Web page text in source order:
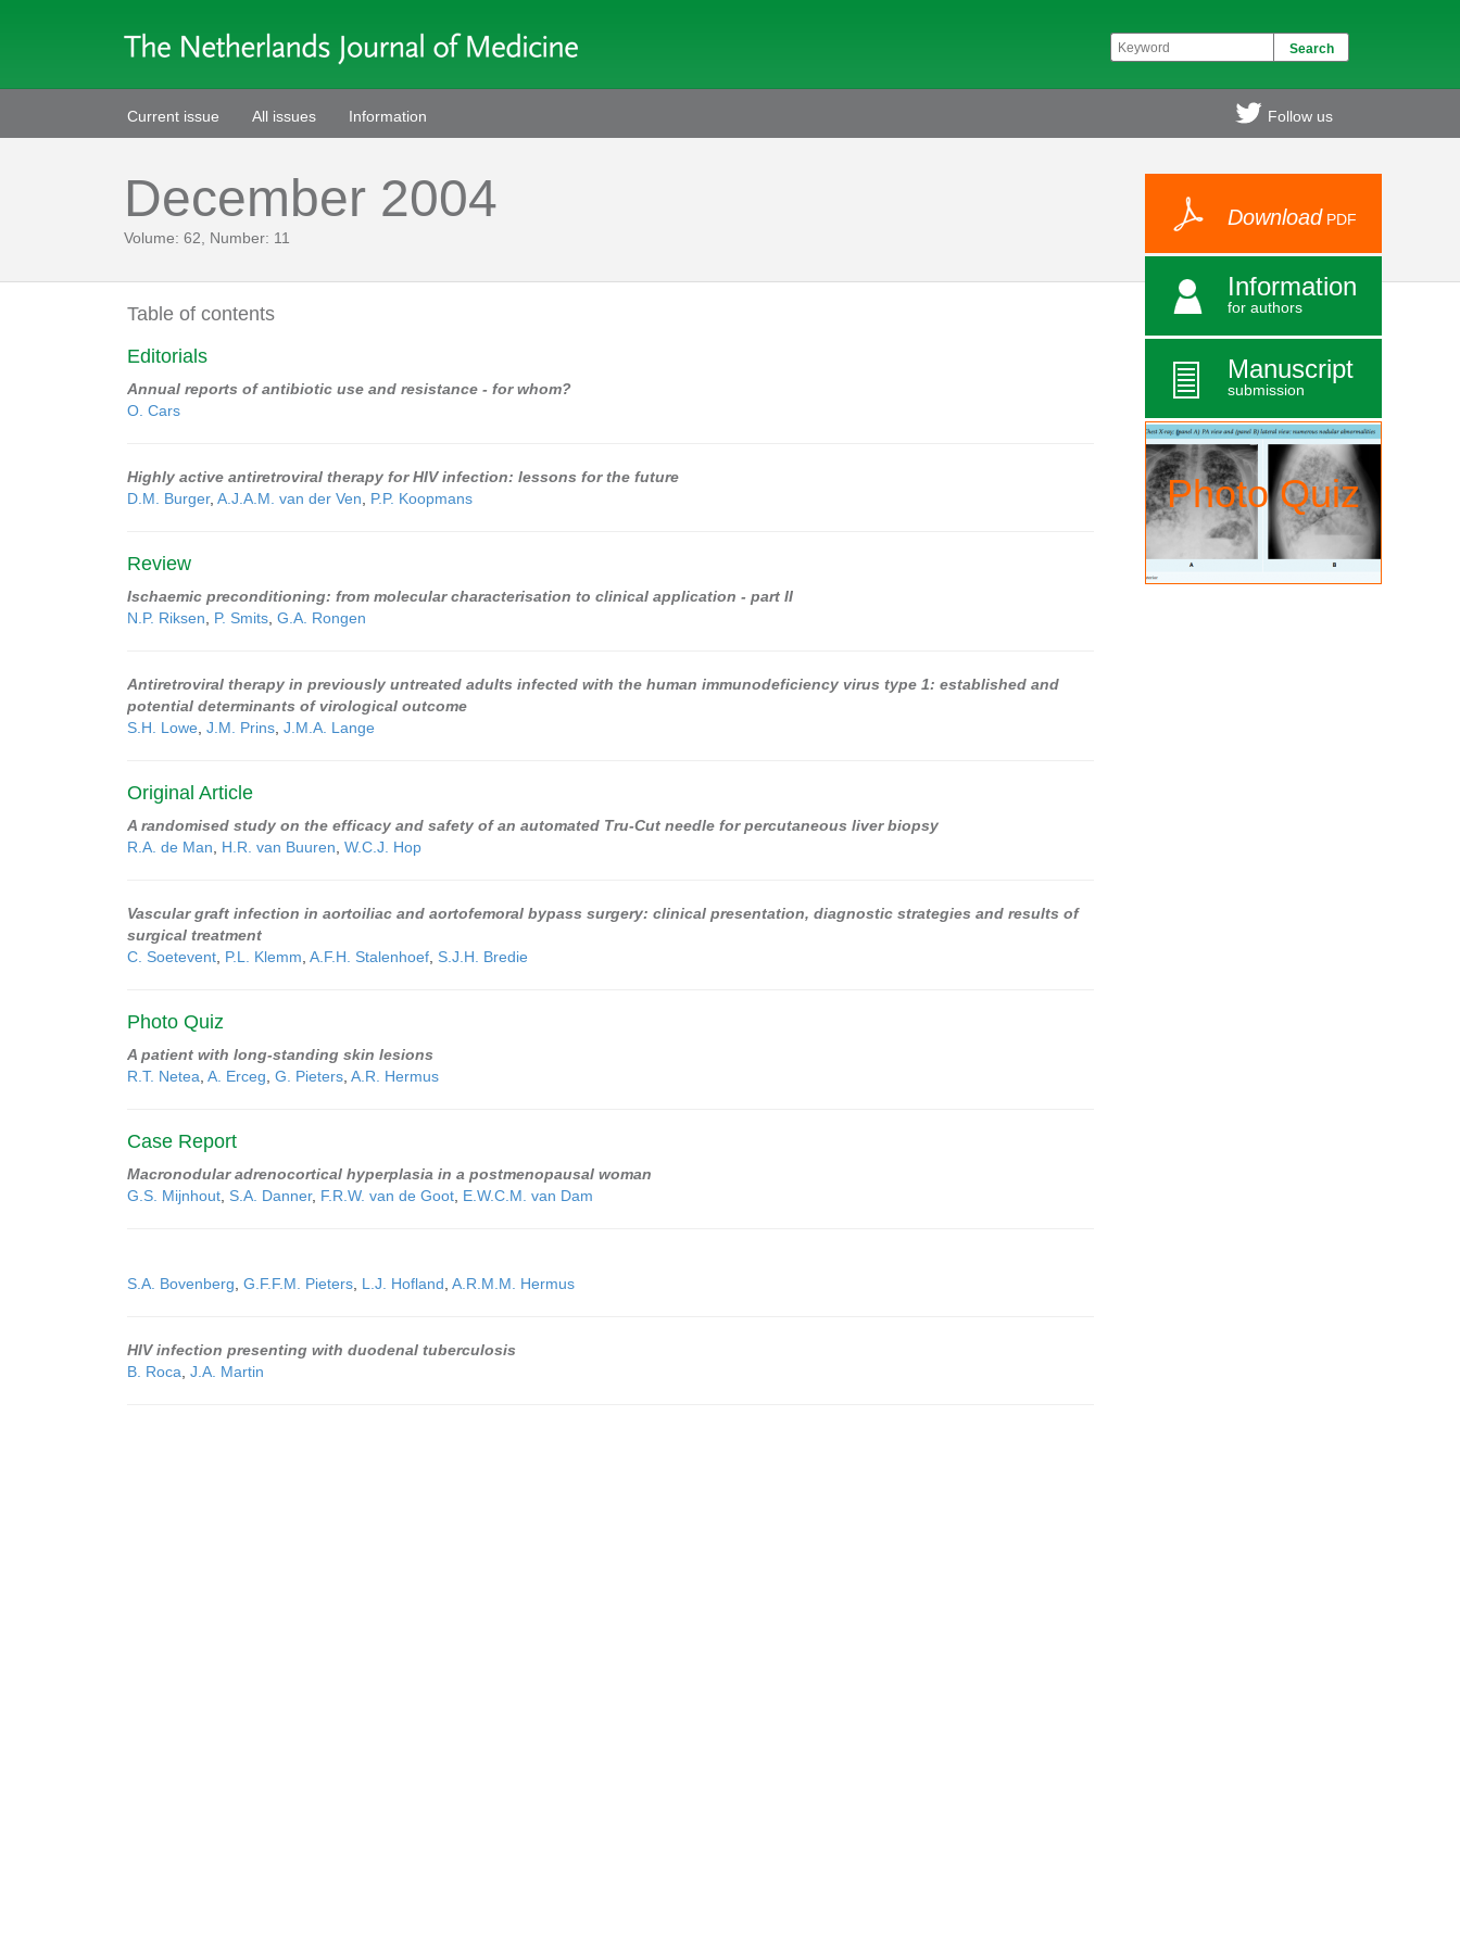
Current issue All issues Information Follow us
December 2004
Volume: 62, Number: 11
Download PDF
Information
for authors
Manuscript
submission
Photo Quiz
Table of contents
Editorials
Annual reports of antibiotic use and resistance - for whom?
O. Cars
Highly active antiretroviral therapy for HIV infection: lessons for the future
D.M. Burger, A.J.A.M. van der Ven P.P. Koopmans
Review
Ischaemic preconditioning: from molecular characterisation to clinical application - part II
N.P. Riksen
P. Smits G.A. Rongen
Antiretroviral therapy in previously untreated adults infected with the human immunodeficiency virus type 1: established and
potential determinants of virological outcome
S.H. Lowe J.M. Prins J.M.A. Lange
Original Article
A randomised study on the efficacy and safety of an automated Tru-Cut needle for percutaneous liver biopsy
R.A. de Man
H.R. van Buuren W.C.J. Hop
Vascular graft infection in aortoiliac and aortofemoral bypass surgery: clinical presentation, diagnostic strategies and results of
surgical treatment
C. Soetevent P.L. Klemm A.F.H. Stalenhoef S.J.H. Bredie
Photo Quiz
A patient with long-standing skin lesions
R.T. Netea A. Erceg G. Pieters A.R. Hermus
Case Report
Macronodular adrenocortical hyperplasia in a postmenopausal woman
G.S. Mijnhout S.A. Danner, F.R.W. van de Goot E.W.C.M. van Dam
S.A. Bovenberg G.F.F.M. Pieters L.J. Hofland A.R.M.M. Hermus
HIV infection presenting with duodenal tuberculosis
B. Roca J.A. Martin